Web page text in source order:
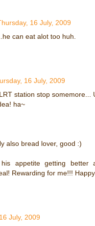
16 July, 2009
can eat alot too huh.
16 July, 2009
station stop somemore...
ha~
also bread lover, good :)
his appetite getting better
Rewarding for me!!!
July, 2009